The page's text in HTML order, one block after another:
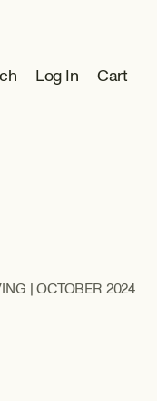
Log In
in
Cart
Cart
| OCTOBER 2024